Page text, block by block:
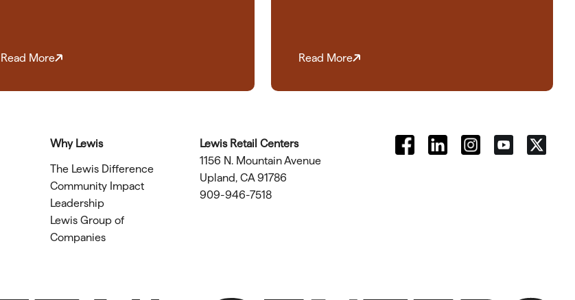
Read More Read More
Why Lewis
The Lewis Difference
Community Impact
Leadership
Lewis Group of
Companies
Lewis Retail Centers
1156 N. Mountain Avenue
Upland, CA 91786
909-946-7518